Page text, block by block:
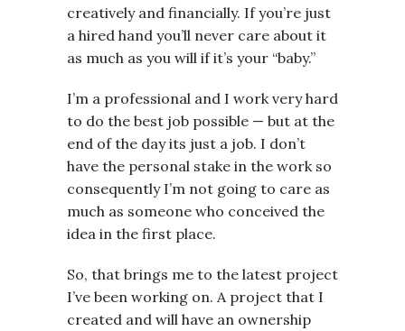
creatively and financially. If you’re just
a hired hand you’ll never care about it
as much as you will if it’s your “baby.”
I’m a professional and I work very hard
to do the best job possible — but at the
end of the day its just a job. I don’t
have the personal stake in the work so
consequently I’m not going to care as
much as someone who conceived the
idea in the first place.
So, that brings me to the latest project
I’ve been working on. A project that I
created and will have an ownership